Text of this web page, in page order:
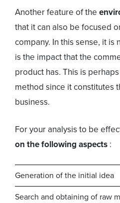
Another feature of the
that it can also be focused
company. In this sense, it is
is the impact that the
product has. This is
method since it constitutes
business.
For your analysis to be
on the following aspects :
Generation of the initial idea
Search and obtaining of raw